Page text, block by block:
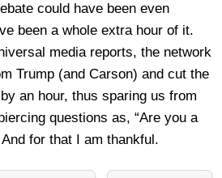
could have been even
been a whole extra hour of it.
media reports, the network
Trump (and Carson) and cut the
an hour, thus sparing us from
questions as, “Are you a
for that I am thankful.